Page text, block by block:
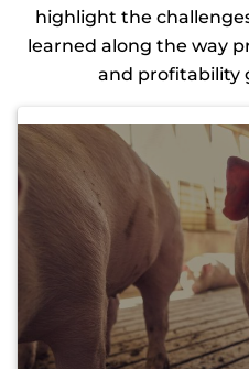
highlight the
learned along the way
and profitability